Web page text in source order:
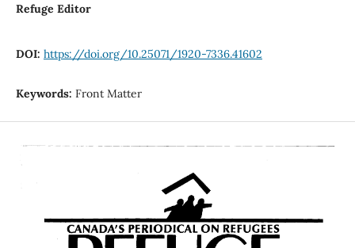
Refuge Editor
DOI: https://doi.org/10.25071/1920-7336.41602
Keywords: Front Matter